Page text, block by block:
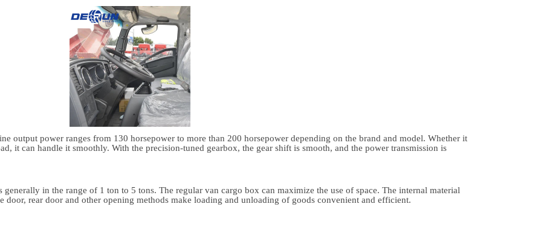
output power ranges from 130 horsepower to more than 200 horsepower depending on the brand and model. Whether it
it can handle it smoothly. With the precision-tuned gearbox, the gear shift is smooth, and the power transmission is
in the range of 1 ton to 5 tons. The regular van cargo box can maximize the use of space. The internal material
door, rear door and other opening methods make loading and unloading of goods convenient and efficient.